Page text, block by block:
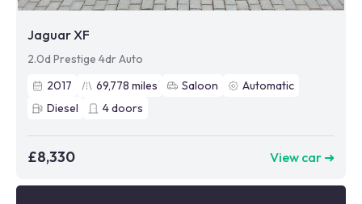
Jaguar XF
2.0d Prestige 4dr Auto
2017
69,778 miles Saloon
Automatic
Diesel
4doors
£8,330 View car ➜